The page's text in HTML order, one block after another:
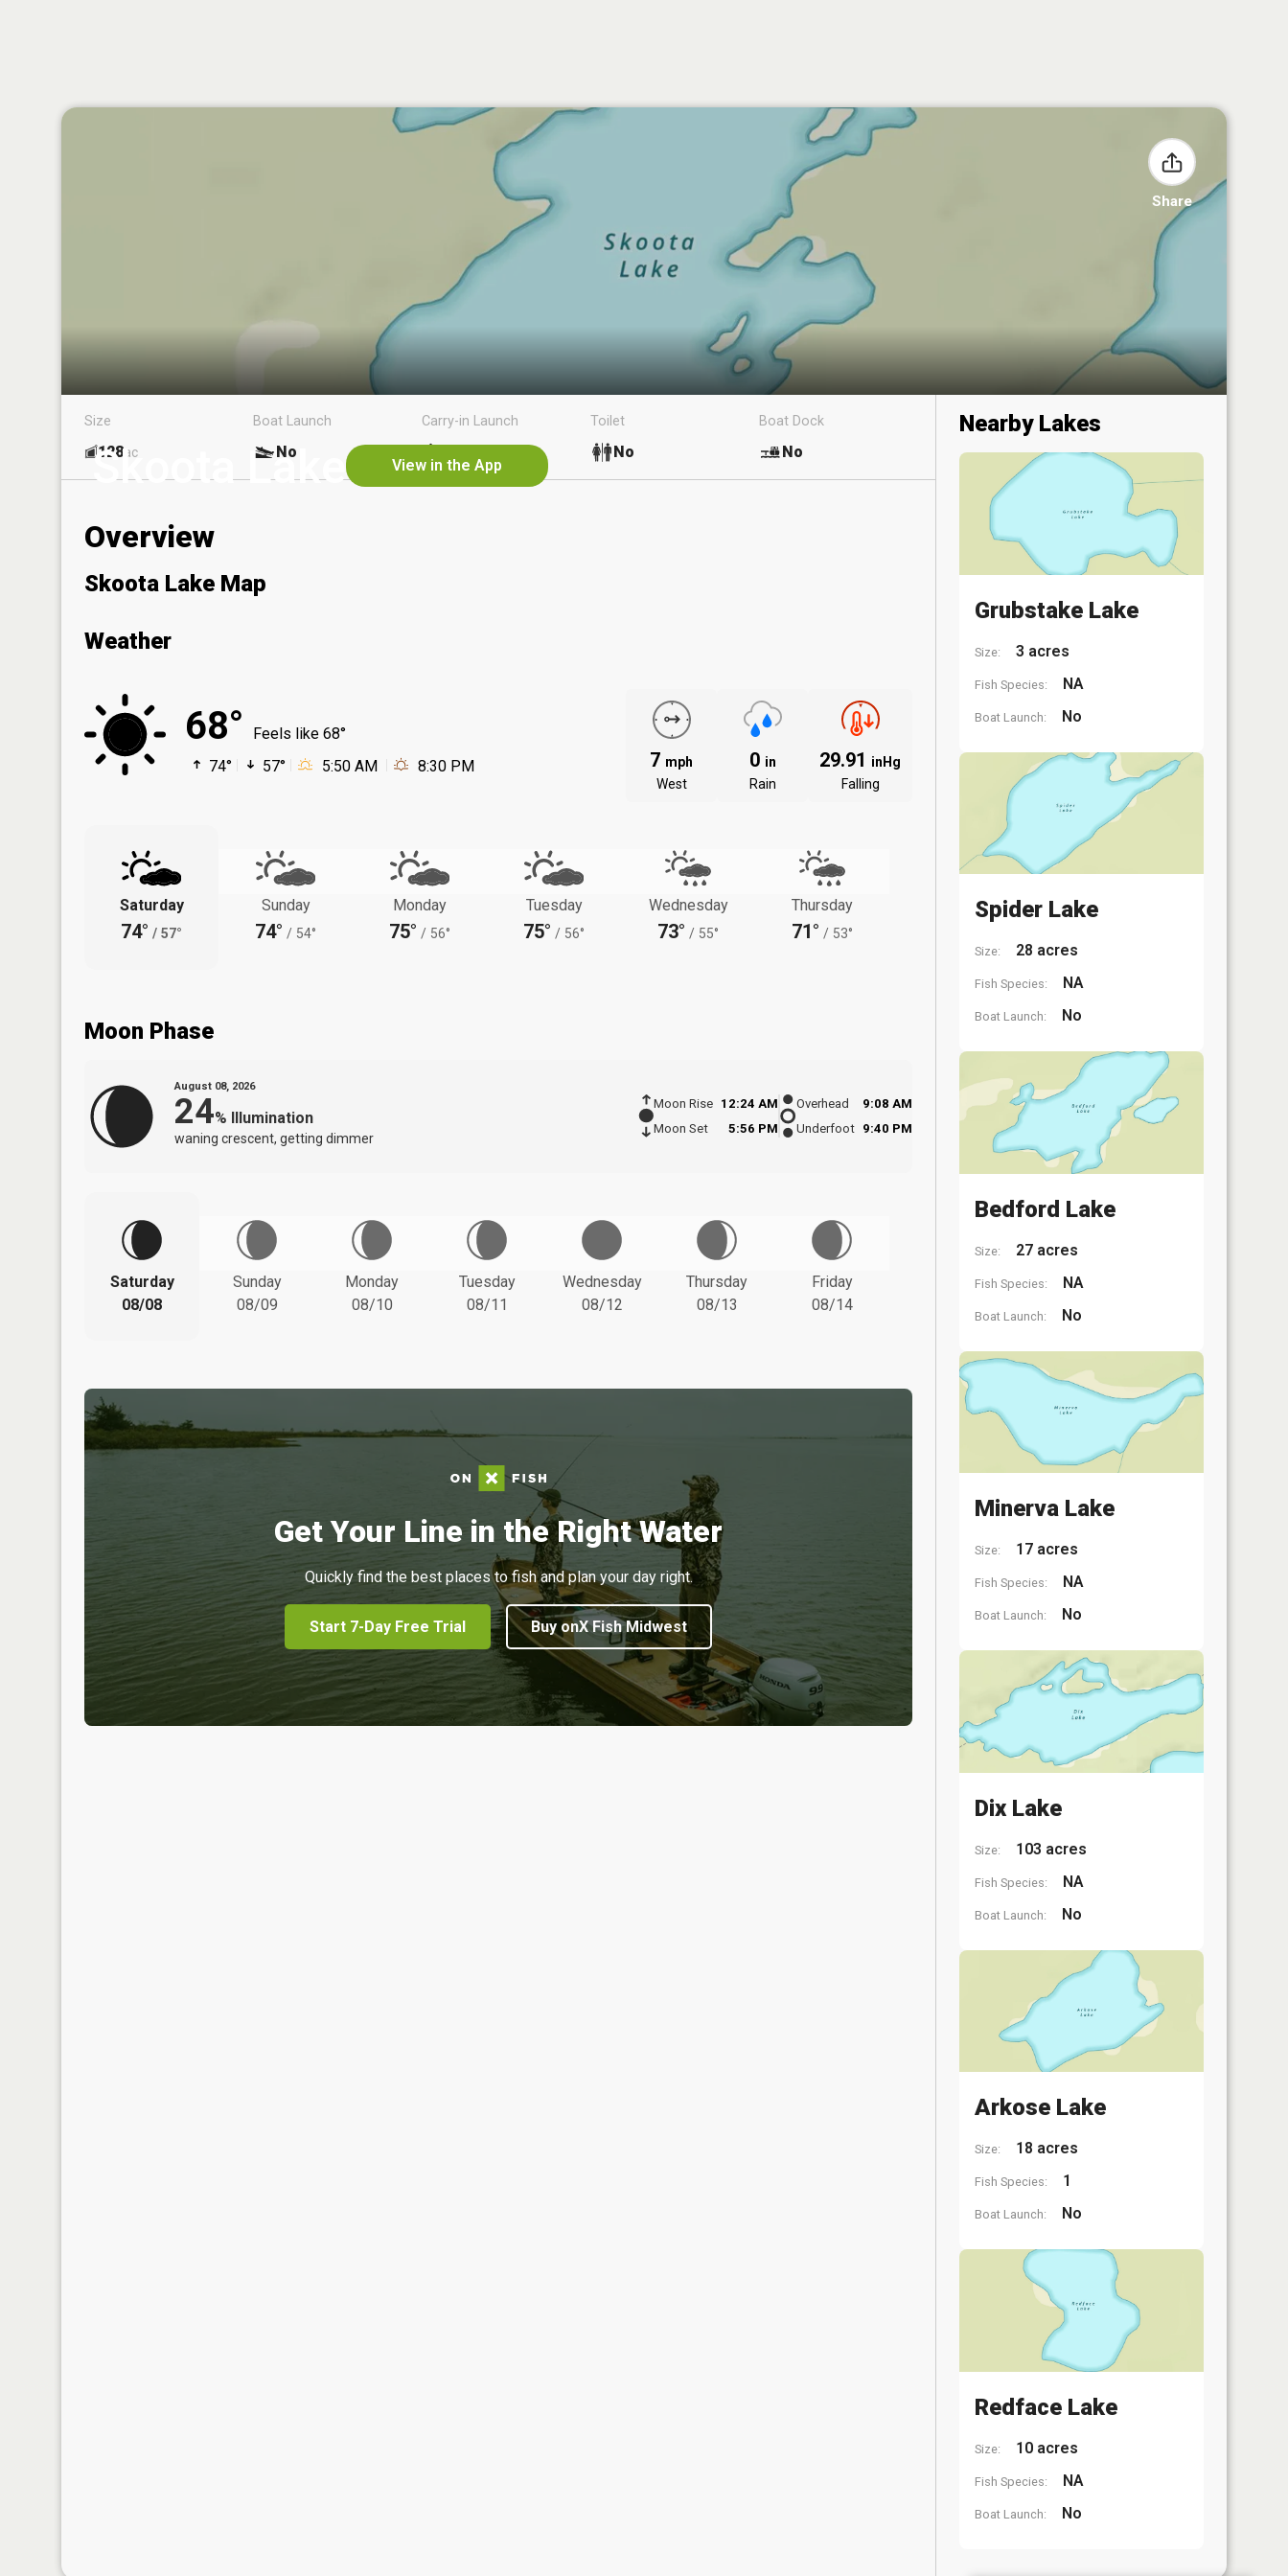
Share
Skoota Lake View in the App
Size
128 ac
Boat Launch
No
Carry-in Launch Toilet
No
Boat Dock
No
Overview
Skoota Lake Map
Weather
68°
Feels like 68°
74°
57° 5:50 AM 8:30 PM 7 mph
West
0 in
Rain
29.91 inHg
Falling
Saturday
74° / 57°
Sunday
74° / 54°
Monday
75° / 56°
Tuesday
75° / 56°
Wednesday
73° / 55°
Thursday
71° / 53°
Moon Phase
August 08, 2026
24% Illumination
waning crescent, getting dimmer
Moon Rise
12:24 AM
Moon Set
5:56 PM
Overhead
9:08 AM
Underfoot 9:40 PM
Saturday
08/08
Sunday
08/09
Monday
08/10
Tuesday
08/11
Wednesday
08/12
Thursday
08/13
Friday
08/14
Get Your Line in the Right Water
Quickly find the best places to fish and plan your day right.
Start 7-Day Free Trial Buy onX Fish Midwest
Nearby Lakes
Grubstake Lake
Size: 3 acres
Fish Species: NA
Boat Launch: No
Spider Lake
Size: 28 acres
Fish Species: NA
Boat Launch: No
Bedford Lake
Size: 27 acres
Fish Species: NA
Boat Launch: No
Minerva Lake
Size: 17 acres
Fish Species: NA
Boat Launch: No
Dix Lake
Size: 103 acres
Fish Species: NA
Boat Launch: No
Arkose Lake
Size: 18 acres
Fish Species: 1
Boat Launch: No
Redface Lake
Size: 10 acres
Fish Species: NA
Boat Launch: No